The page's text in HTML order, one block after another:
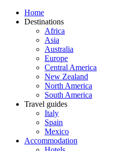
Home
Destinations
Africa
Asia
Australia
Europe
Central America
New Zealand
North America
South America
Travel guides
Italy
Spain
Mexico
Accommodation